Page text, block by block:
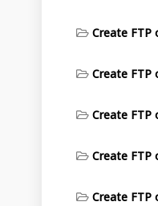
Create FTP
Create FTP
Create FTP
Create FTP
Create FTP